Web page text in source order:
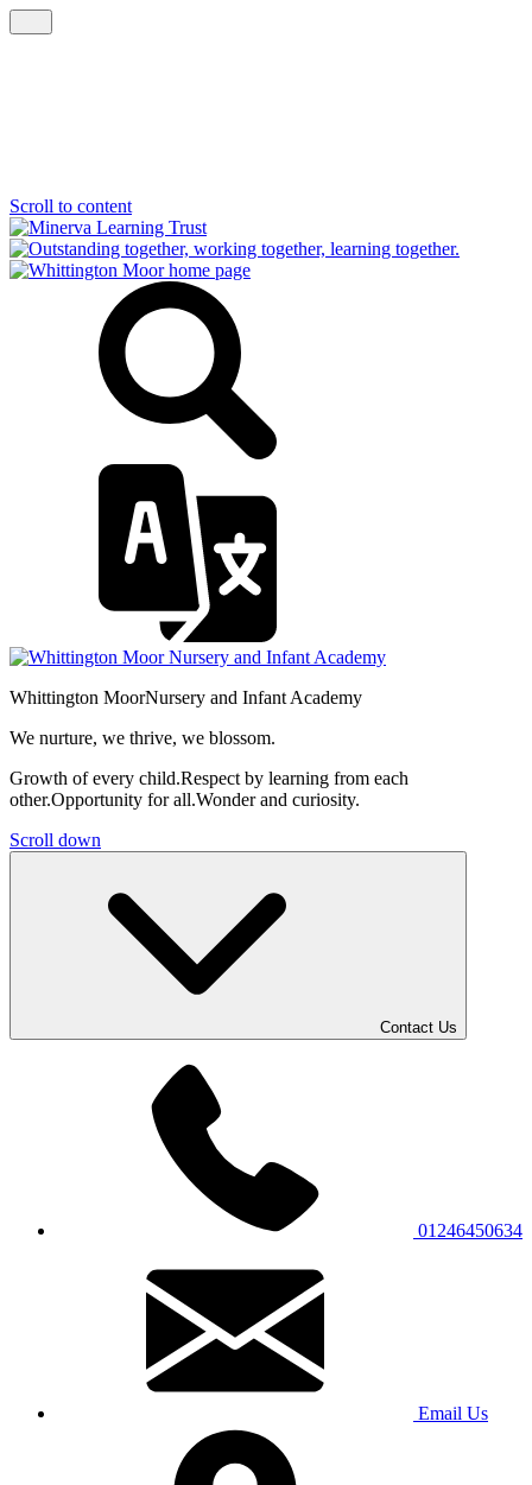
Scroll to content
Whittington MoorNursery and Infant Academy
We nurture, we thrive, we blossom.
Growth of every child.Respect by learning from each
other.Opportunity for all.Wonder and curiosity.
Scroll down
Contact Us
01246450634
Email Us